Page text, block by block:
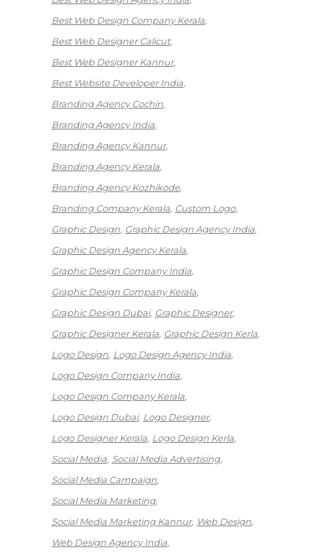
Best Web Design Company Kerala
Best Web Designer Calicut
Best Web Designer Kannur
Best Website Developer India
Branding Agency Cochin
Branding Agency India
Branding Agency Kannur
Branding Agency Kerala
Branding Agency Kozhikode
Branding Company Kerala Custom Logo
Graphic Design Graphic Design Agency India
Graphic Design Agency Kerala
Graphic Design Company India
Graphic Design Company Kerala
Graphic Design Dubai Graphic Designer
Graphic Designer Kerala Graphic Design Kerla
Logo Design Logo Design Agency India
Logo Design Company India
Logo Design Company Kerala
Logo Design Dubai Logo Designer
Logo Designer Kerala Logo Design Kerla
Social Media Social Media Advertising
Social Media Campaign
Social Media Marketing
Social Media Marketing Kannur Web Design
Web Design Agency India